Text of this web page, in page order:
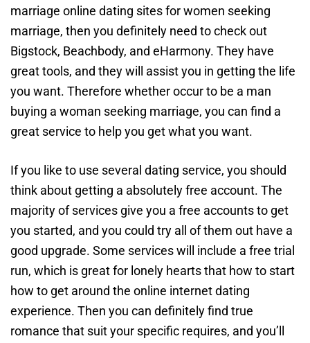
marriage online dating sites for women seeking
marriage, then you definitely need to check out
Bigstock, Beachbody, and eHarmony. They have
great tools, and they will assist you in getting the life
you want. Therefore whether occur to be a man
buying a woman seeking marriage, you can find a
great service to help you get what you want.
If you like to use several dating service, you should
think about getting a absolutely free account. The
majority of services give you a free accounts to get
you started, and you could try all of them out have a
good upgrade. Some services will include a free trial
run, which is great for lonely hearts that how to start
how to get around the online internet dating
experience. Then you can definitely find true
romance that suit your specific requires, and you’ll